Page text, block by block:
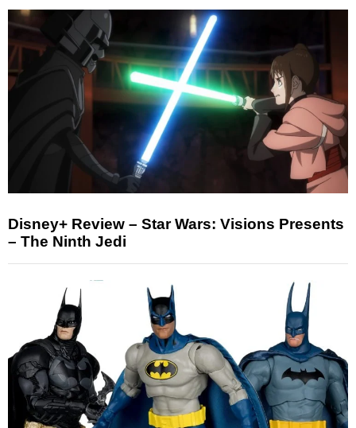
Disney+ Review – Star Wars: Visions Presents
– The Ninth Jedi